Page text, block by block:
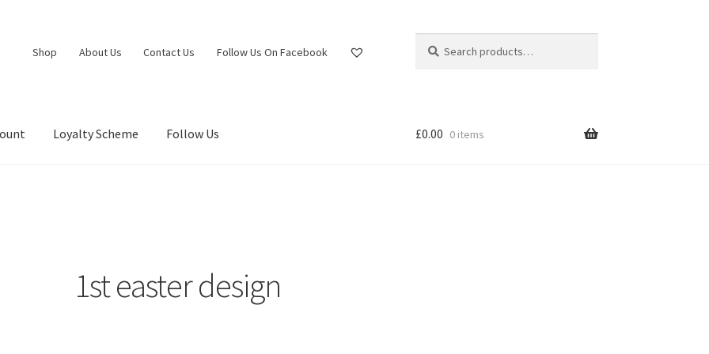
Shop About Us Contact Us Follow Us On Facebook
for:
Loyalty Scheme Follow Us £0.00 0 items
1st easter design